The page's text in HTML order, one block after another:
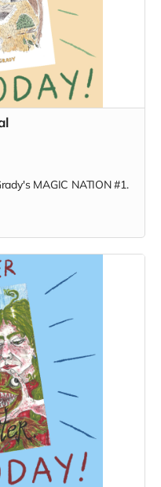
MAGIC NATION #1.